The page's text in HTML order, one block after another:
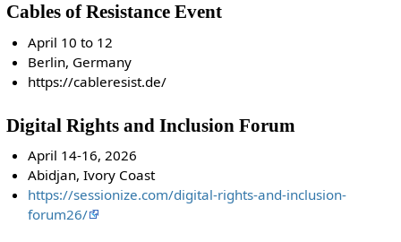
Cables of Resistance Event
April 10 to 12
Berlin, Germany
https://cableresist.de/
Digital Rights and Inclusion Forum
April 14-16, 2026
Abidjan, Ivory Coast
https://sessionize.com/digital-rights-and-inclusion-
forum26/